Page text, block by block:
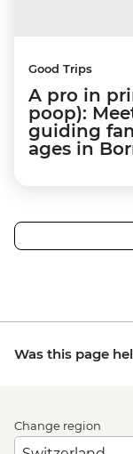
Good Trips
A pro in
poop):
guiding
ages in
Was this page
Change region